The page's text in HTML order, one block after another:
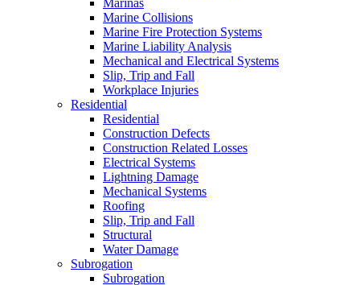
Marine Collisions
Marine Fire Protection Systems
Marine Liability Analysis
Mechanical and Electrical Systems
Slip, Trip and Fall
Workplace Injuries
Residential
Residential
Construction Defects
Construction Related Losses
Electrical Systems
Lightning Damage
Mechanical Systems
Roofing
Slip, Trip and Fall
Structural
Water Damage
Subrogation
Subrogation